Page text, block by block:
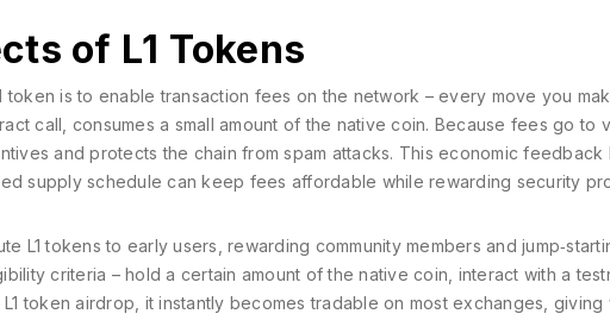
of L1 Tokens
token is to enable transaction fees on the network – every move you
call, consumes a small amount of the native coin. Because fees go to
and protects the chain from spam attacks. This economic
supply schedule can keep fees affordable while rewarding security
L1 tokens to early users, rewarding community members and
criteria – hold a certain amount of the native coin, interact with a
token airdrop, it instantly becomes tradable on most exchanges,